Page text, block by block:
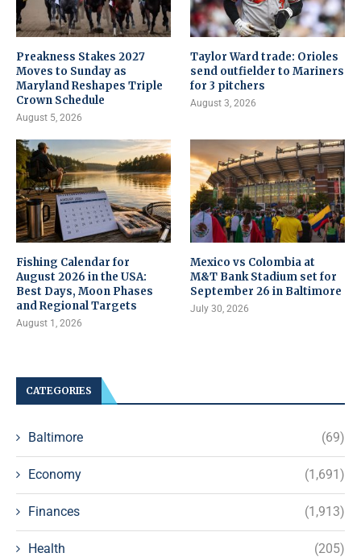
Preakness Stakes 2027
Moves to Sunday as
Maryland Reshapes Triple
Crown Schedule
August 5, 2026
Taylor Ward trade: Orioles
send outfielder to Mariners
for 3 pitchers
August 3, 2026
Fishing Calendar for
August 2026 in the USA:
Best Days, Moon Phases
and Regional Targets
August 1, 2026
Mexico vs Colombia at
M&T Bank Stadium set for
September 26 in Baltimore
July 30, 2026
CATEGORIES
Baltimore (69)
Economy (1,691)
Finances (1,913)
Health (205)